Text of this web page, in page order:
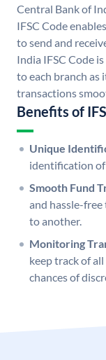
Central Bank of
IFSC Code
to send and
India IFSC Code
to each branch as
transactions
Benefits of
Unique
identification of
Smooth Fund
and hassle-
to another.
Monitoring
keep track of
chances of